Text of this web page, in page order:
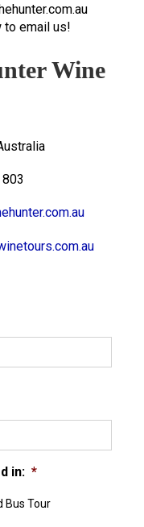
to email us!
Wine
in: *
Bus Tour